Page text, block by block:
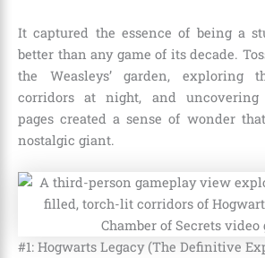
It captured the essence of being a
better than any game of its decade.
the Weasleys’ garden, exploring
corridors at night, and uncovering
pages created a sense of wonder
nostalgic giant.
#1: Hogwarts Legacy (The Definitive